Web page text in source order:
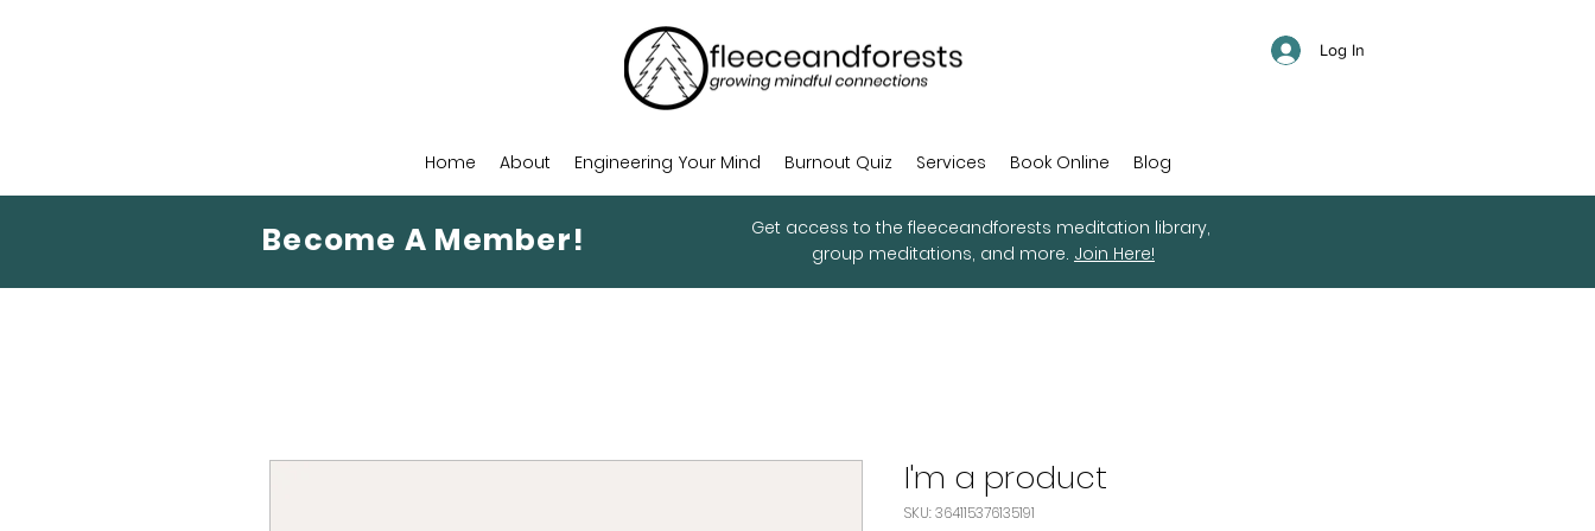
Log In
Home About Engineering Your Mind Burnout Quiz Services Book Online Blog
Become A Member!
Get access to the fleeceandforests meditation library,
group meditations, and more. Join Here!
I'm a product
SKU: 364115376135191